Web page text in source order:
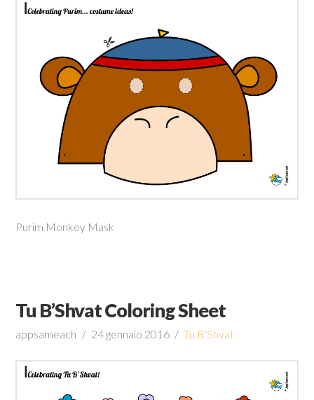
Purim Monkey Mask
Tu B’Shvat Coloring Sheet
appsameach 24 gennaio 2016 Tu B'Shvat